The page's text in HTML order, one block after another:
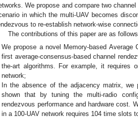
We propose and compare two
in which the multi-UAV becomes
to re-establish network-wise
The contributions of this paper are as
We propose a novel Memory-based
first average-consensus-based channel
the-art algorithms. For example, it requires
network;
In the absence of the adjacency matrix, we
shown that by tuning the multi-radio
rendezvous performance and hardware cost.
in a 100-UAV network requires 104 time slots